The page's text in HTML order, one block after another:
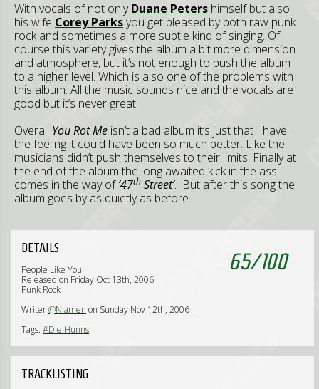
With vocals of not onlyDuane Peters himself but also
his wife Corey Parksyou get pleased by both raw punk
rock and sometimes a more subtle kind of singing. Of
course this variety gives the album a bit more dimension
and atmosphere, but it’s not enough to push the album
to a higher level. Which is also one of the problems with
this album. All the music sounds nice and the vocals are
good but it’s never great.
Overall You Rot Me isn’t a bad album it’s just that I have
the feeling it could have been so much better. Like the
musicians didn’t push themselves to their limits. Finally at
the end of the album the long awaited kick in the ass
comes in the way of‘47th Street’. But after this song the
album goes by as quietly as before.
65/100
DETAILS
People Like You
Released on Friday Oct 13th, 2006
Punk Rock
Writer@Niamen on Sunday Nov 12th, 2006
Tags: #Die Hunns
TRACKLISTING